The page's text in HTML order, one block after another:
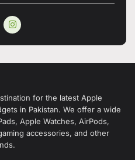
for the latest Apple
in Pakistan. We offer a wide
Apple Watches, AirPods,
accessories, and other